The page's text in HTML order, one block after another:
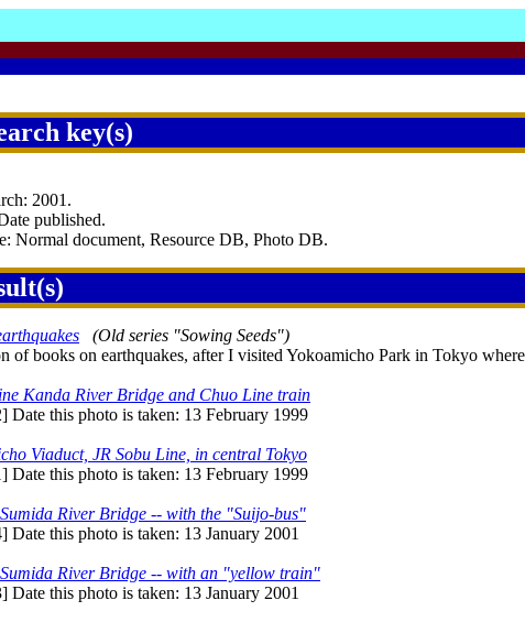
key(s)
2001.
published.
Normal document, Resource DB, Photo DB.
(Old series "Sowing Seeds")
of books on earthquakes, after I visited Yokoamicho Park in Tokyo
Kanda River Bridge and Chuo Line train
Date this photo is taken: 13 February 1999
Viaduct, JR Sobu Line, in central Tokyo
Date this photo is taken: 13 February 1999
River Bridge -- with the "Suijo-bus"
Date this photo is taken: 13 January 2001
River Bridge -- with an "yellow train"
Date this photo is taken: 13 January 2001